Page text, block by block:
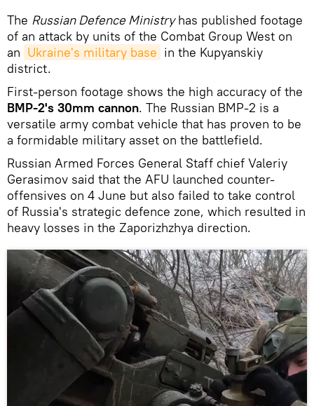
The Russian Defence Ministryhas published footage
of an attack by units of the Combat Group West on
an Ukraine's military base in the Kupyanskiy
district.
First-person footage shows the high accuracy of the
BMP-2's 30mm cannon. The Russian BMP-2 is a
versatile army combat vehicle that has proven to be
a formidable military asset on the battlefield.
Russian Armed Forces General Staff chief Valeriy
Gerasimov said that the AFU launched counter-
offensives on 4 June but also failed to take control
of Russia's strategic defence zone, which resulted in
heavy losses in the Zaporizhzhya direction.